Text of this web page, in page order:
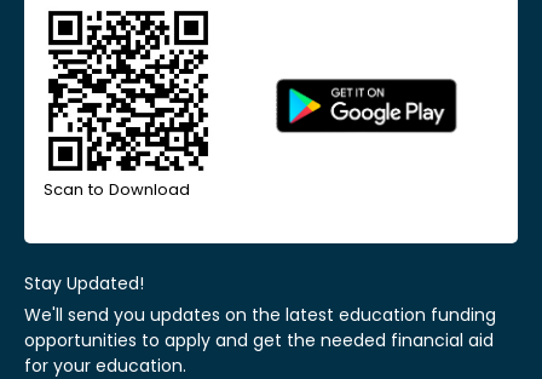
Scan to Download
Stay Updated!
We'll send you updates on the latest education funding
opportunities to apply and get the needed financial aid
for your education.